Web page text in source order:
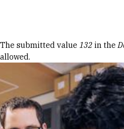
Error message
The submitted value 132 in the
allowed.